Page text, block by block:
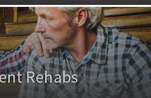
Rehabs